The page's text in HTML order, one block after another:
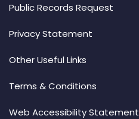
Public Records Request
Privacy Statement
Other Useful Links
Terms & Conditions
Web Accessibility Statement